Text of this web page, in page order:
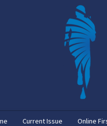
Current Issue Online